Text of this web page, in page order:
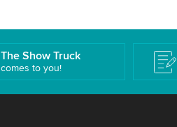
The Show Truck
comes to you!